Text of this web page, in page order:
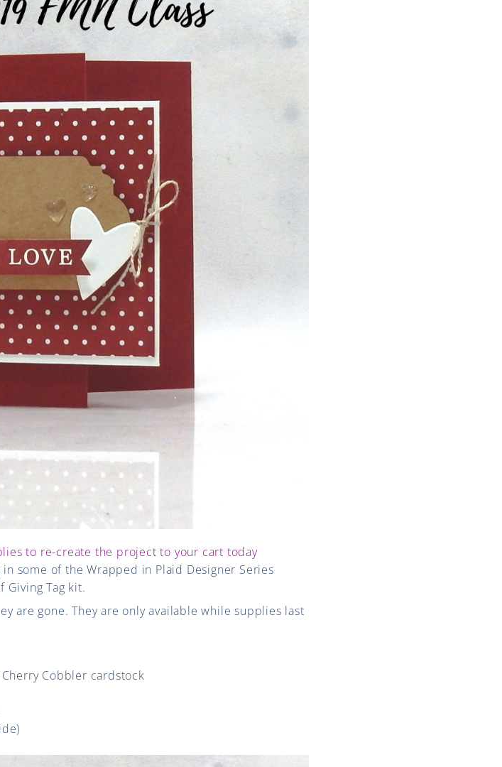
to re-create the project to your cart today
some of the Wrapped in Plaid Designer Series
Giving Tag kit.
are gone. They are only available while supplies last
Cobbler cardstock